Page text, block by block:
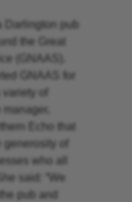
Darlington pub
the Great
(GNAAS).
GNAAS for
of
Echo that
of
who all
said: “We
pub and